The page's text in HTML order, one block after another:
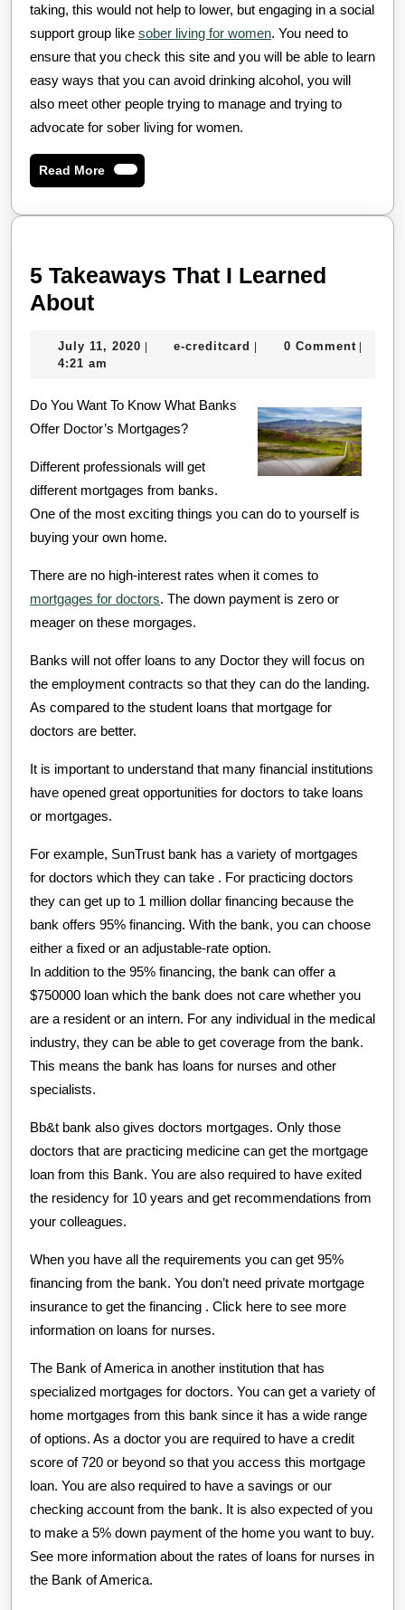
taking, this would not help to lower, but engaging in a social
support group like sober living for women. You need to
ensure that you check this site and you will be able to learn
easy ways that you can avoid drinking alcohol, you will
also meet other people trying to manage and trying to
advocate for sober living for women.
Read MoreRead
More
5 Takeaways That I Learned
About5
That
Learned
About
July 11, 2020 July
| e-creditcard e-| 0 Comment |
4:21 am
Do You Want To Know What Banks
Offer Doctor’s Mortgages?
Different professionals will get
different mortgages from banks.
One of the most exciting things you can do to yourself is
buying your own home.
There are no high-interest rates when it comes to
mortgages for doctors. The down payment is zero or
meager on these morgages.
Banks will not offer loans to any Doctor they will focus on
the employment contracts so that they can do the landing.
As compared to the student loans that mortgage for
doctors are better.
It is important to understand that many financial institutions
have opened great opportunities for doctors to take loans
or mortgages.
For example, SunTrust bank has a variety of mortgages
for doctors which they can take . For practicing doctors
they can get up to 1 million dollar financing because the
bank offers 95% financing. With the bank, you can choose
either a fixed or an adjustable-rate option.
In addition to the 95% financing, the bank can offer a
$750000 loan which the bank does not care whether you
are a resident or an intern. For any individual in the medical
industry, they can be able to get coverage from the bank.
This means the bank has loans for nurses and other
specialists.
Bb&t bank also gives doctors mortgages. Only those
doctors that are practicing medicine can get the mortgage
loan from this Bank. You are also required to have exited
the residency for 10 years and get recommendations from
your colleagues.
When you have all the requirements you can get 95%
financing from the bank. You don’t need private mortgage
insurance to get the financing . Click here to see more
information on loans for nurses.
The Bank of America in another institution that has
specialized mortgages for doctors. You can get a variety of
home mortgages from this bank since it has a wide range
of options. As a doctor you are required to have a credit
score of 720 or beyond so that you access this mortgage
loan. You are also required to have a savings or our
checking account from the bank. It is also expected of you
to make a 5% down payment of the home you want to buy.
See more information about the rates of loans for nurses in
the Bank of America.